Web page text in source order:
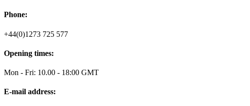
Phone:
+44(0)1273 725 577
Opening times:
Mon - Fri: 10.00 - 18:00 GMT
E-mail address: